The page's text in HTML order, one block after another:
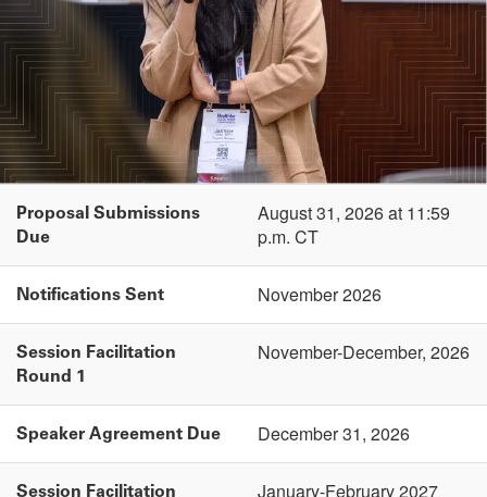
Proposal Submissions
Due
August 31, 2026 at 11:59
p.m. CT
Notifications Sent November 2026
Session Facilitation
Round 1
November-December, 2026
Speaker Agreement Due December 31, 2026
Session Facilitation January-February 2027